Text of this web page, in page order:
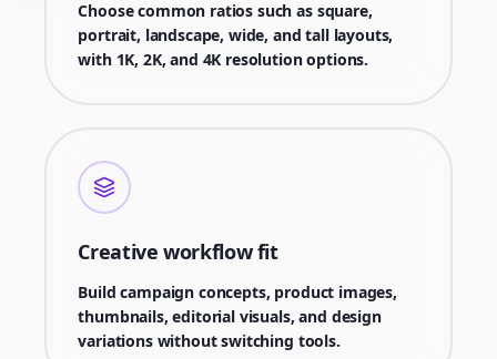
Choose common ratios such as square,
portrait, landscape, wide, and tall layouts,
with 1K, 2K, and 4K resolution options.
Creative workflow fit
Build campaign concepts, product images,
thumbnails, editorial visuals, and design
variations without switching tools.